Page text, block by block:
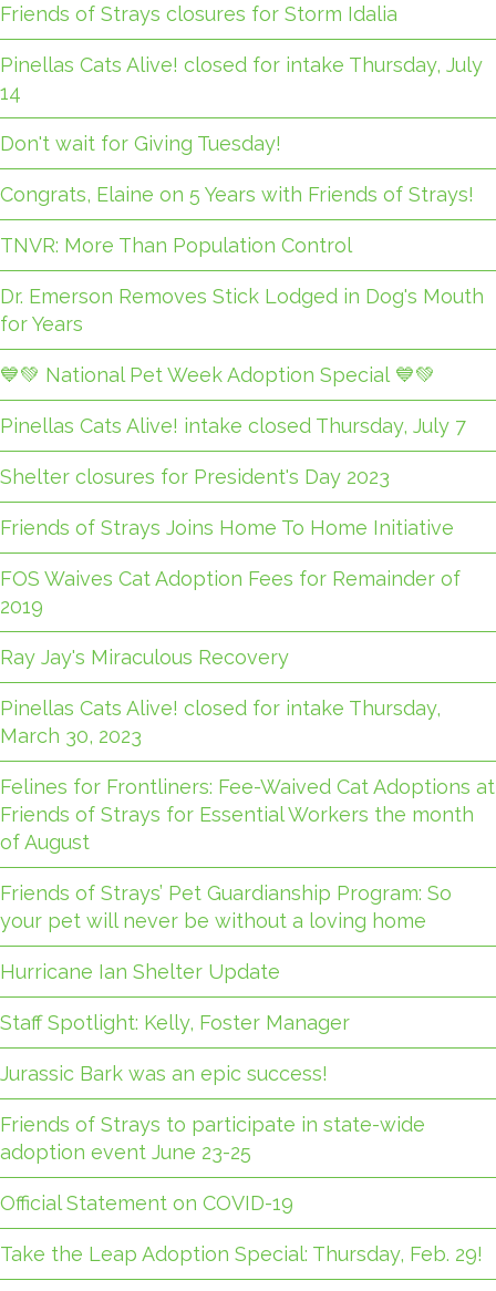
Friends of Strays closures for Storm Idalia
Pinellas Cats Alive! closed for intake Thursday, July
14
Don't wait for Giving Tuesday!
Congrats, Elaine on 5 Years with Friends of Strays!
TNVR: More Than Population Control
Dr. Emerson Removes Stick Lodged in Dog's Mouth
for Years
💙💚 National Pet Week Adoption Special 💙💚
Pinellas Cats Alive! intake closed Thursday, July 7
Shelter closures for President's Day 2023
Friends of Strays Joins Home To Home Initiative
FOS Waives Cat Adoption Fees for Remainder of
2019
Ray Jay's Miraculous Recovery
Pinellas Cats Alive! closed for intake Thursday,
March 30, 2023
Felines for Frontliners: Fee-Waived Cat Adoptions at
Friends of Strays for Essential Workers the month
of August
Friends of Strays’ Pet Guardianship Program: So
your pet will never be without a loving home
Hurricane Ian Shelter Update
Staff Spotlight: Kelly, Foster Manager
Jurassic Bark was an epic success!
Friends of Strays to participate in state-wide
adoption event June 23-25
Official Statement on COVID-19
Take the Leap Adoption Special: Thursday, Feb. 29!